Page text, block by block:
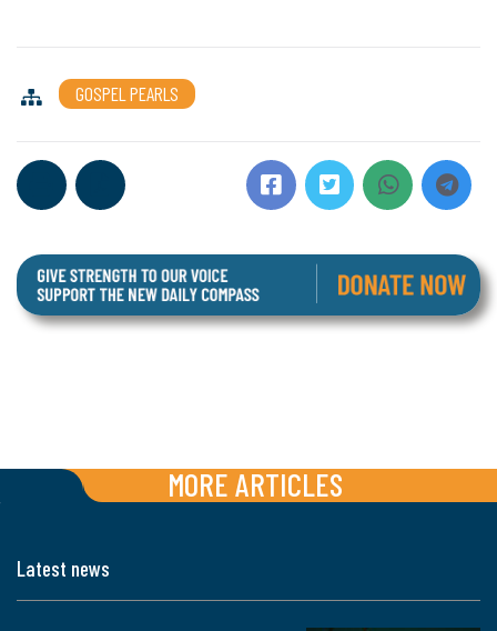
GOSPEL PEARLS
MORE ARTICLES
Latest news